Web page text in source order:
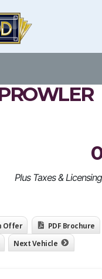
0
Plus Taxes & Licensing
Offer
PDF Brochure
Next Vehicle